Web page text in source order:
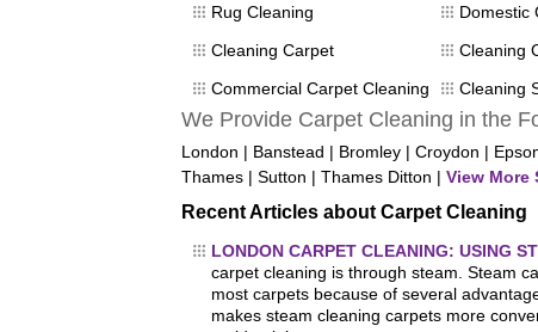
Rug Cleaning
Cleaning Carpet
Commercial Carpet Cleaning
Domestic
Cleaning
Cleaning
We Provide Carpet Cleaning in the
London | Banstead | Bromley | Croydon |
Thames | Sutton | Thames Ditton | View More
Recent Articles about Carpet Cleaning
LONDON CARPET CLEANING: USING
carpet cleaning is through steam. Steam
most carpets because of several
makes steam cleaning carpets more